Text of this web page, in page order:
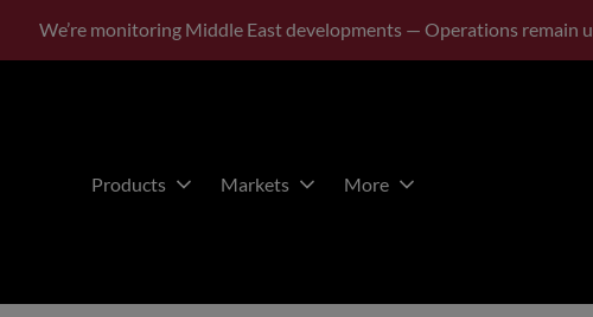
We’re monitoring Middle East developments — Operations remain
Products Markets More